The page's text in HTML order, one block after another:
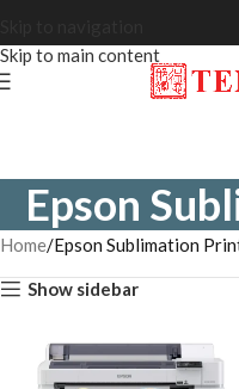
Skip to main content
Epson
Home Epson Sublimation
Show sidebar